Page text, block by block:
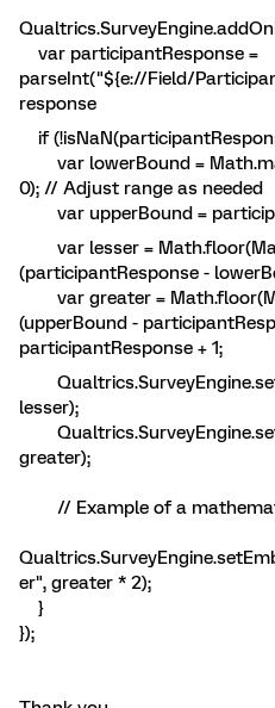
var participantResponse =
parseInt("${e://Field/
response
if
var lowerBound =
0); // Adjust range as needed
var upperBound =
var lesser =
(participantResponse -
var greater =
(upperBound -
participantResponse + 1;
lesser);
greater);
// Example of a
er", greater * 2);
}
});